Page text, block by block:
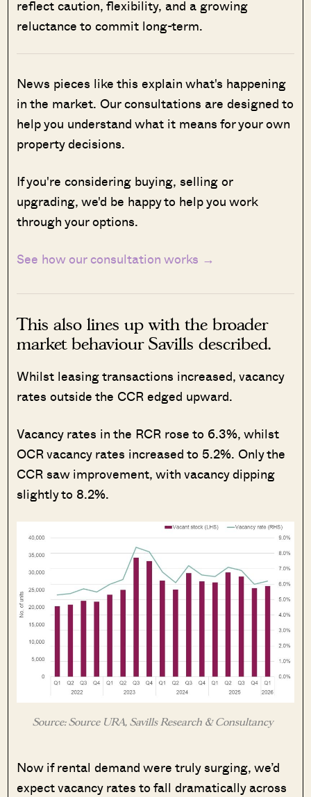
reflect caution, flexibility, and a growing
reluctance to commit long-term.
News pieces like this explain what's happening
in the market. Our consultations are designed to
help you understand what it means for your own
property decisions.
If you're considering buying, selling or
upgrading, we'd be happy to help you work
through your options.
See how our consultation works →
This also lines up with the broader
market behaviour Savills described.
Whilst leasing transactions increased, vacancy
rates outside the CCR edged upward.
Vacancy rates in the RCR rose to 6.3%, whilst
OCR vacancy rates increased to 5.2%. Only the
CCR saw improvement, with vacancy dipping
slightly to 8.2%.
Source: Source URA, Savills Research & Consultancy
Now if rental demand were truly surging, we’d
expect vacancy rates to fall dramatically across